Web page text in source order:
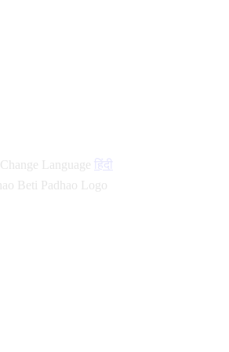
Change Language हिंदी